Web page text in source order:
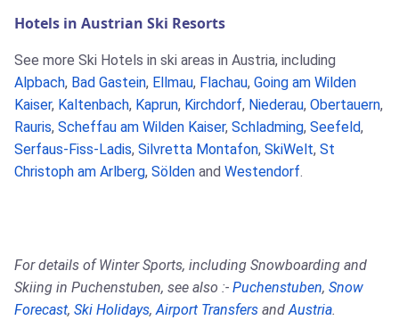
Hotels in Austrian Ski Resorts
See more Ski Hotels in ski areas in Austria, including
Alpbach, Bad Gastein, Ellmau, Flachau, Going am Wilden
Kaiser, Kaltenbach, Kaprun, Kirchdorf, Niederau, Obertauern,
Rauris, Scheffau am Wilden Kaiser, Schladming, Seefeld,
Serfaus-Fiss-Ladis, Silvretta Montafon, SkiWelt, St
Christoph am Arlberg, Sölden and Westendorf.
For details of Winter Sports, including Snowboarding and
Skiing in Puchenstuben, see also :- Puchenstuben, Snow
Forecast, Ski Holidays,Airport Transfers andAustria.